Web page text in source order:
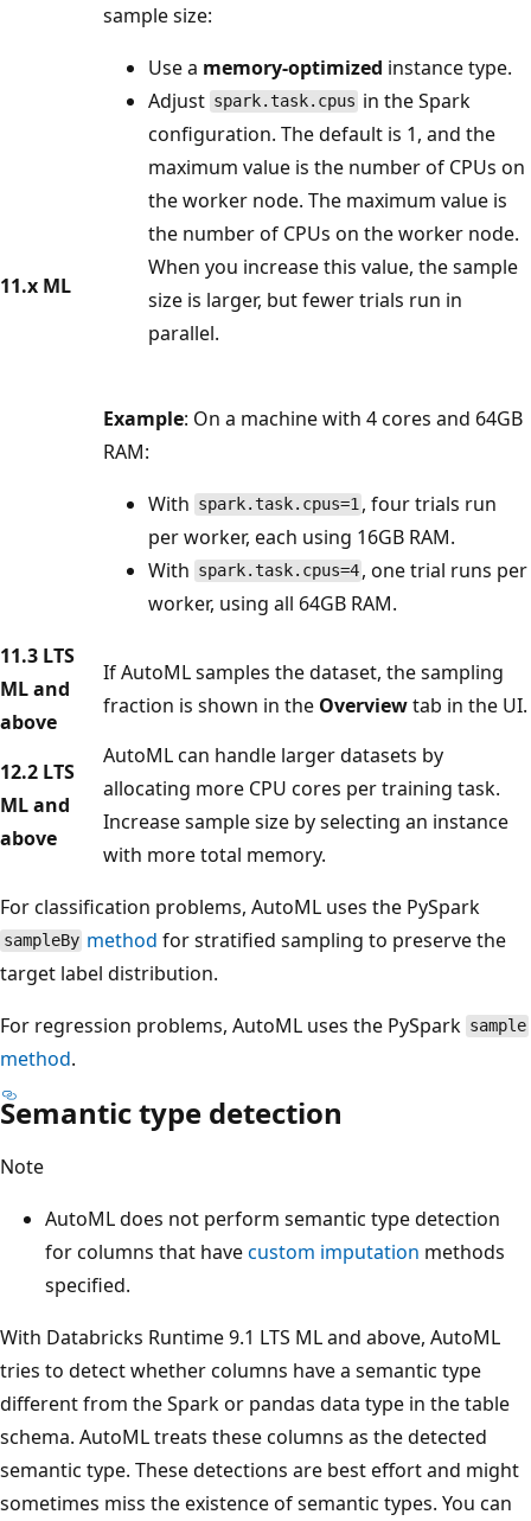
11.x ML
sample size:
Use a memory-optimized instance type.
Adjust spark.task.cpus in the Spark
configuration. The default is 1, and the
maximum value is the number of CPUs on
the worker node. The maximum value is
the number of CPUs on the worker node.
When you increase this value, the sample
size is larger, but fewer trials run in
parallel.
Example: On a machine with 4 cores and 64GB
RAM:
With spark.task.cpus=1 , four trials run
per worker, each using 16GB RAM.
With spark.task.cpus=4 , one trial runs per
worker, using all 64GB RAM.
11.3 LTS
ML and
above
If AutoML samples the dataset, the sampling
fraction is shown in the Overviewtab in the UI.
12.2 LTS
ML and
above
AutoML can handle larger datasets by
allocating more CPU cores per training task.
Increase sample size by selecting an instance
with more total memory.
For classification problems, AutoML uses the PySpark
sampleBy method for stratified sampling to preserve the
target label distribution.
For regression problems, AutoML uses the PySpark sample
method.
Semantic type detection
Note
AutoML does not perform semantic type detection
for columns that havecustom imputation methods
specified.
With Databricks Runtime 9.1 LTS ML and above, AutoML
tries to detect whether columns have a semantic type
different from the Spark or pandas data type in the table
schema. AutoML treats these columns as the detected
semantic type. These detections are best effort and might
sometimes miss the existence of semantic types. You can